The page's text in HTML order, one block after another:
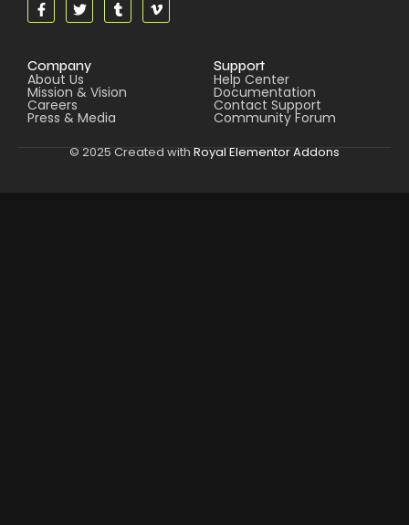
Company
About Us
Mission & Vision
Careers
Press & Media
Support
Help Center
Documentation
Contact Support
Community Forum
© 2025 Created with Royal Elementor Addons